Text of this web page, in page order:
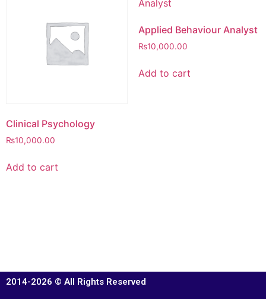
Clinical Psychology
₨10,000.00
Add to cart
Applied Behaviour Analyst
₨10,000.00
Add to cart
2014-2026 © All Rights Reserved